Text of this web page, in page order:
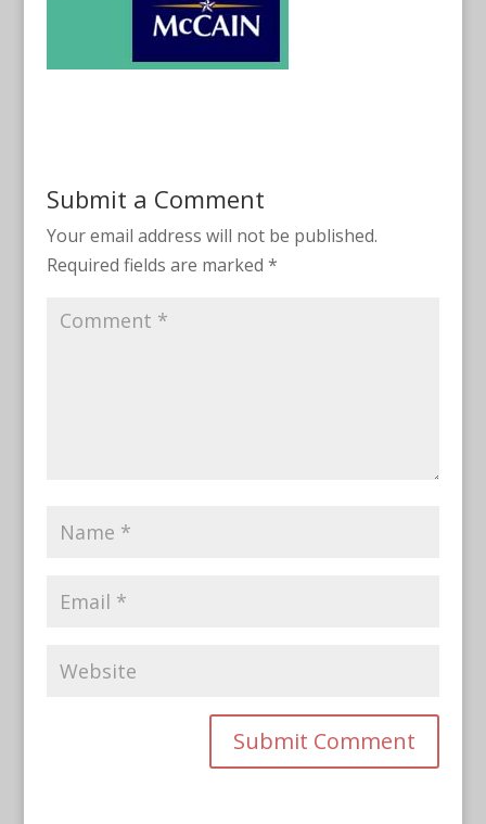
Submit a Comment
Your email address will not be published.
Required fields are marked *